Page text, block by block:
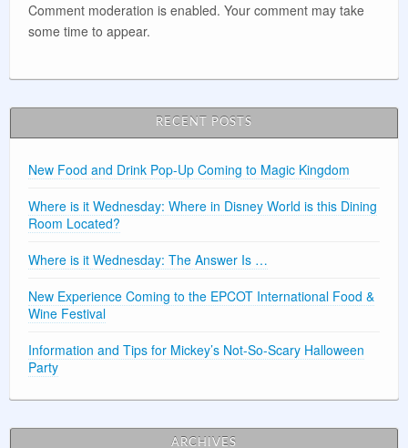
Comment moderation is enabled. Your comment may take
some time to appear.
RECENT POSTS
New Food and Drink Pop-Up Coming to Magic Kingdom
Where is it Wednesday: Where in Disney World is this Dining
Room Located?
Where is it Wednesday: The Answer Is …
New Experience Coming to the EPCOT International Food &
Wine Festival
Information and Tips for Mickey’s Not-So-Scary Halloween
Party
ARCHIVES